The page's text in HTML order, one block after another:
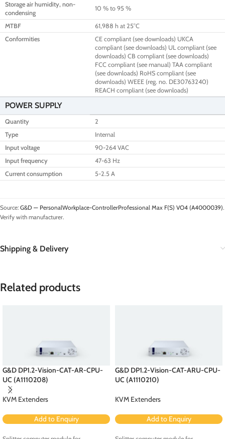
Storage air humidity, non-
condensing
10 % to 95 %
MTBF
61,988 h at 25°C
Conformities
CE compliant (see downloads) UKCA
compliant (see downloads) UL compliant (see
downloads) CB compliant (see downloads)
FCC compliant (see manual) TAA compliant
(see downloads) RoHS compliant (see
downloads) WEEE (reg. no. DE30763240)
REACH compliant (see downloads)
POWER SUPPLY
Quantity
2
Type
Internal
Input voltage
90-264 VAC
Input frequency
47-63 Hz
Current consumption
5-2.5 A
Source: G&D — PersonalWorkplace-ControllerProfessional Max F(S) VO4 (A4000039).
Verify with manufacturer.
Shipping & Delivery
Related products
G&D DP1.2-Vision-CAT-AR-CPU-
UC (A1110208)
KVM Extenders
Add to Enquiry
G&D DP1.2-Vision-CAT-ARU-CPU-
UC (A1110210)
KVM Extenders
Add to Enquiry